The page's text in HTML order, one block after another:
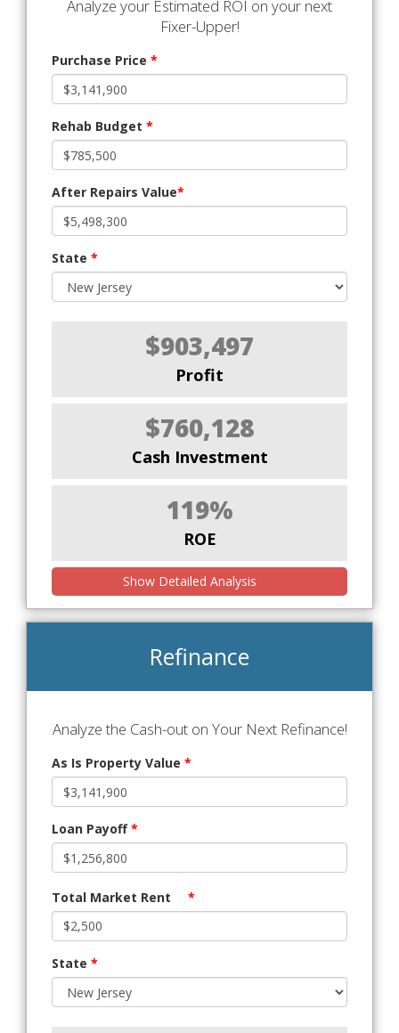
Analyze your Estimated ROI on your next
Fixer-Upper!
Purchase Price *
Rehab Budget *
After Repairs Value*
State *
$903,497
Profit
$760,128
Cash Investment
119%
ROE
Show Detailed Analysis
Refinance
Analyze the Cash-out on Your Next Refinance!
As Is Property Value *
Loan Payoff*
Total Market Rent *
State *